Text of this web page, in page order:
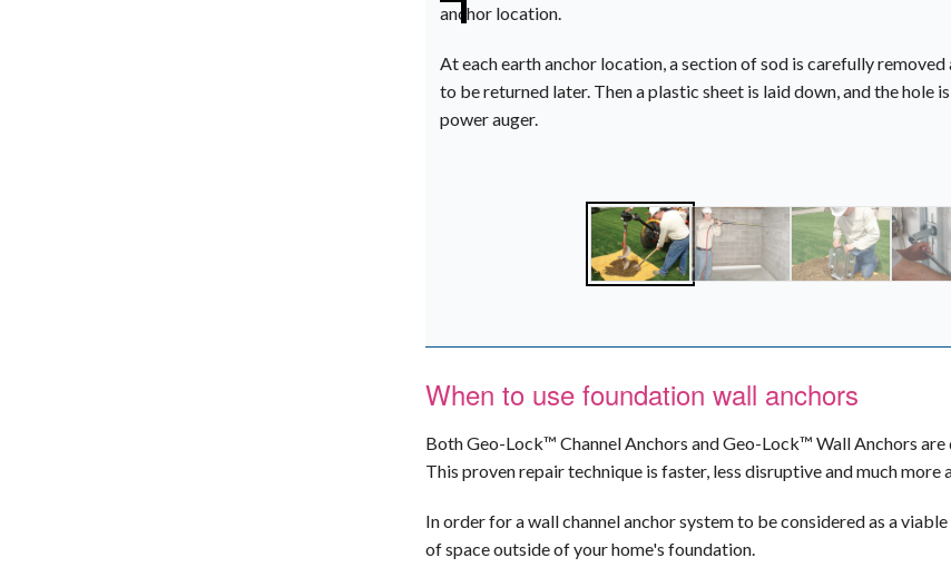
anchor location.
At each earth anchor location, a section of sod is carefully removed
to be returned later. Then a plastic sheet is laid down, and the hole
power auger.
When to use foundation wall anchors
Both Geo-Lock™ Channel Anchors and Geo-Lock™ Wall Anchors
This proven repair technique is faster, less disruptive and much
In order for a wall channel anchor system to be considered as a
of space outside of your home's foundation.